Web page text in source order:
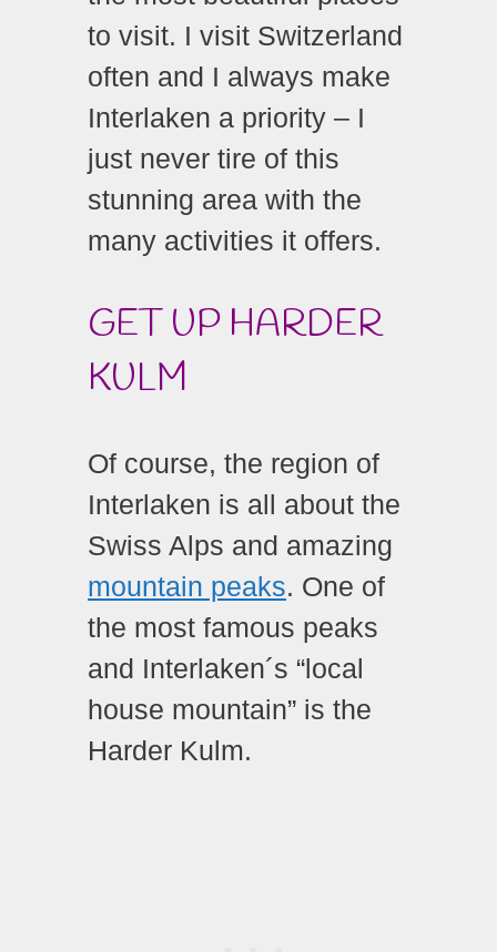
to visit. I visit Switzerland
often and I always make
Interlaken a priority – I
just never tire of this
stunning area with the
many activities it offers.
GET UP HARDER
KULM
Of course, the region of
Interlaken is all about the
Swiss Alps and amazing
mountain peaks. One of
the most famous peaks
and Interlaken´s “local
house mountain” is the
Harder Kulm.